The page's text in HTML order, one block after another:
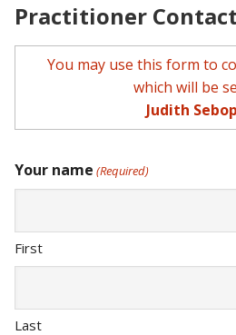
Practitioner
You may use this form to
which will be
Judith
Your name (Required)
First
Last